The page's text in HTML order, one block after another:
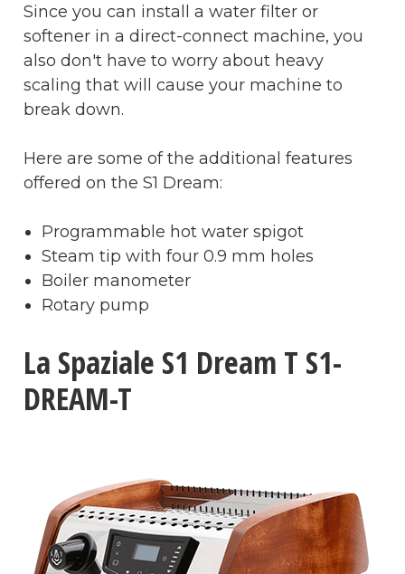
Since you can install a water filter or
softener in a direct-connect machine, you
also don't have to worry about heavy
scaling that will cause your machine to
break down.
Here are some of the additional features
offered on the S1 Dream:
Programmable hot water spigot
Steam tip with four 0.9 mm holes
Boiler manometer
Rotary pump
La Spaziale S1 Dream T S1-
DREAM-T